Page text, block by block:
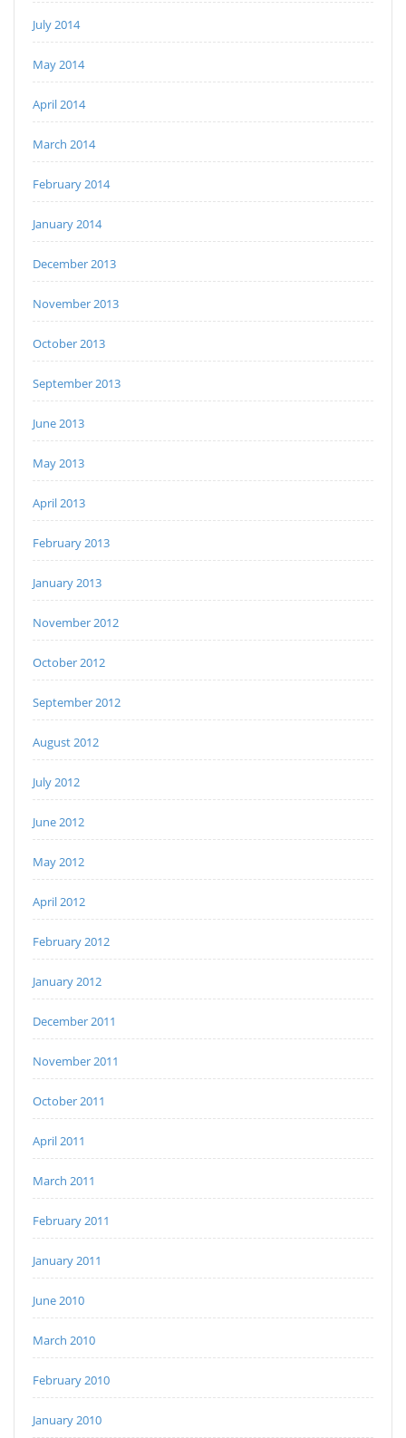
July 2014
May 2014
April 2014
March 2014
February 2014
January 2014
December 2013
November 2013
October 2013
September 2013
June 2013
May 2013
April 2013
February 2013
January 2013
November 2012
October 2012
September 2012
August 2012
July 2012
June 2012
May 2012
April 2012
February 2012
January 2012
December 2011
November 2011
October 2011
April 2011
March 2011
February 2011
January 2011
June 2010
March 2010
February 2010
January 2010